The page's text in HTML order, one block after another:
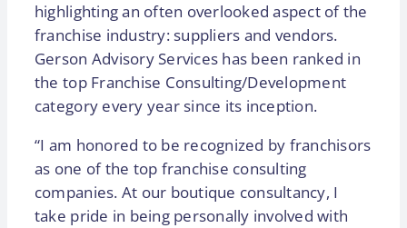
highlighting an often overlooked aspect of the
franchise industry: suppliers and vendors.
Gerson Advisory Services has been ranked in
the top Franchise Consulting/Development
category every year since its inception.
“I am honored to be recognized by franchisors
as one of the top franchise consulting
companies. At our boutique consultancy, I
take pride in being personally involved with